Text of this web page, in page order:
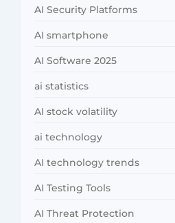
AI Security Platforms
AI smartphone
AI Software 2025
ai statistics
AI stock volatility
ai technology
AI technology trends
AI Testing Tools
AI Threat Protection